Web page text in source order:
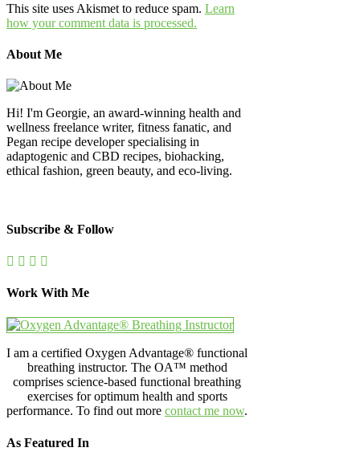
This site uses Akismet to reduce spam. Learn
how your comment data is processed.
About Me
Hi! I'm Georgie, an award-winning health and
wellness freelance writer, fitness fanatic, and
Pegan recipe developer specialising in
adaptogenic and CBD recipes, biohacking,
ethical fashion, green beauty, and eco-living.
Subscribe & Follow
Work With Me
I am a certified Oxygen Advantage® functional
breathing instructor. The OA™ method
comprises science-based functional breathing
exercises for optimum health and sports
performance. To find out more contact me now.
As Featured In